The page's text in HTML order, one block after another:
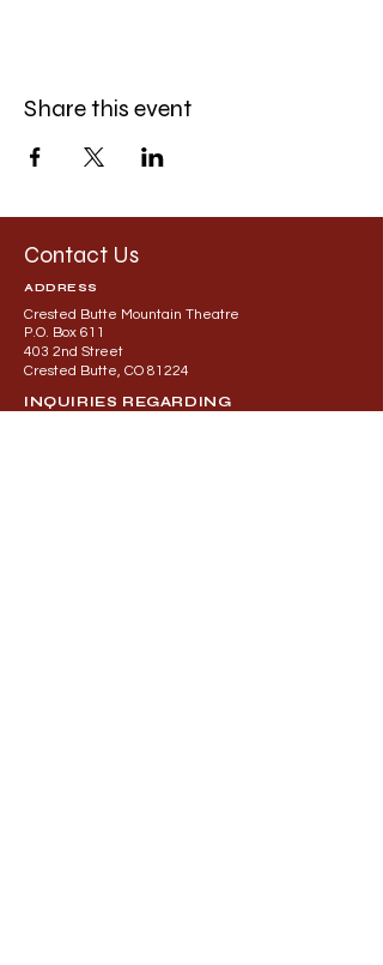
Share this event
Contact Us
ADDRESS
Crested Butte Mountain Theatre
P.O. Box 611
403 2nd Street
Crested Butte, CO 81224
INQUIRIES REGARDING